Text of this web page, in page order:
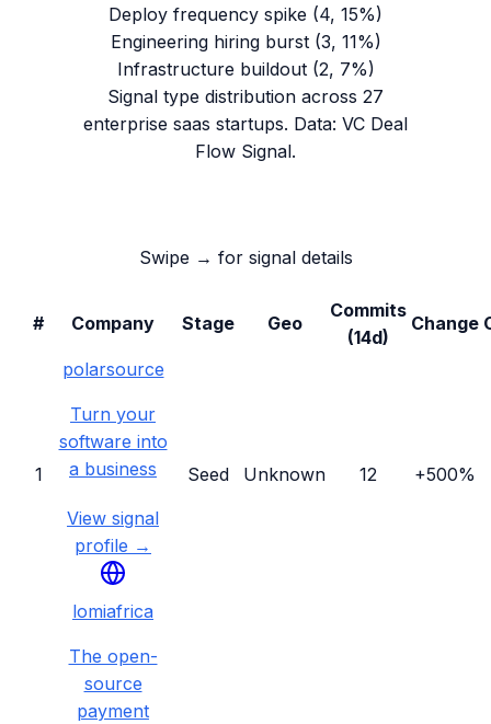
Deploy frequency spike (4, 15%)
Engineering hiring burst (3, 11%)
Infrastructure buildout (2, 7%)
Signal type distribution across 27
enterprise saas startups. Data: VC Deal
Flow Signal.
Swipe → for signal details
# Company Stage Geo
Commits
(14d)
Change
1
polarsource
Turn your
software into
a business
View signal
profile →
Seed Unknown 12 +500%
lomiafrica
The open-
source
payment